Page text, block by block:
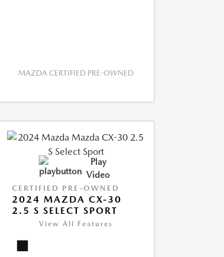
MAZDA CERTIFIED PRE-OWNED
Play
Video
CERTIFIED PRE-OWNED
2024 MAZDA CX-30
2.5 S SELECT SPORT
View All Features